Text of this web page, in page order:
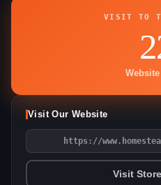
VISIT TO
Visit Our Website
https://
Visit